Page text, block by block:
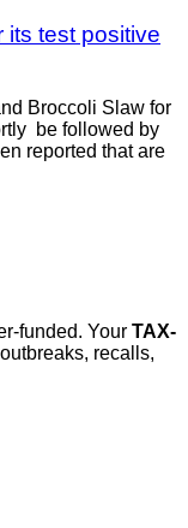
its test positive
Broccoli Slaw for
be followed by
reported that are
funded. Your TAX-
recalls,